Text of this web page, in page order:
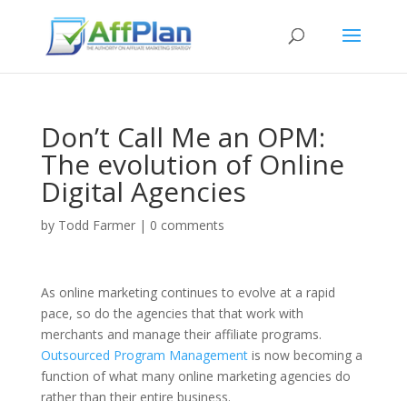
Don’t Call Me an OPM:
The evolution of Online
Digital Agencies
by Todd Farmer| 0 comments
As online marketing continues to evolve at a rapid
pace, so do the agencies that that work with
merchants and manage their affiliate programs.
Outsourced Program Managementis now becoming a
function of what many online marketing agencies do
rather than their entire business.